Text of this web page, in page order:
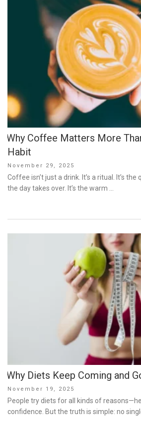
Why Coffee Matters More
Habit
Posted
on
November 29, 2025
Coffee isn’t just a drink. It’s a ritual. It’s
the day takes over. It’s the warm …
Why Diets Keep Coming and
Posted
on
November 19, 2025
People try diets for all kinds of
confidence. But the truth is simple: no